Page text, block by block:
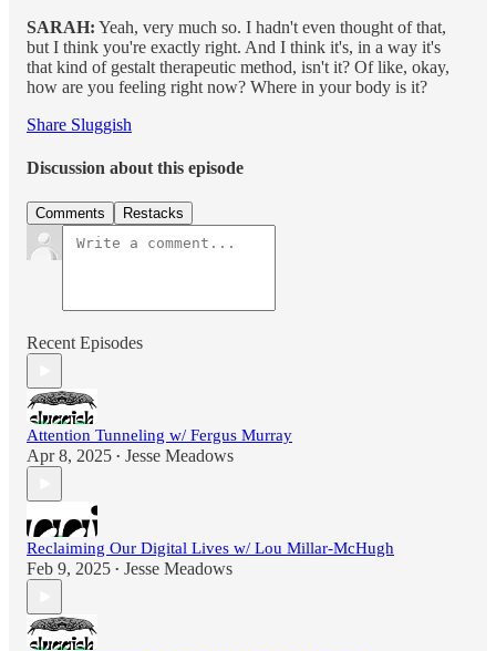
SARAH: Yeah, very much so. I hadn't even thought of that,
but I think you're exactly right. And I think it's, in a way it's
that kind of gestalt therapeutic method, isn't it? Of like, okay,
how are you feeling right now? Where in your body is it?
Share Sluggish
Discussion about this episode
Comments Restacks
Recent Episodes
Attention Tunneling w/ Fergus Murray
Apr 8, 2025 • Jesse Meadows
Reclaiming Our Digital Lives w/ Lou Millar-McHugh
Feb 9, 2025 • Jesse Meadows